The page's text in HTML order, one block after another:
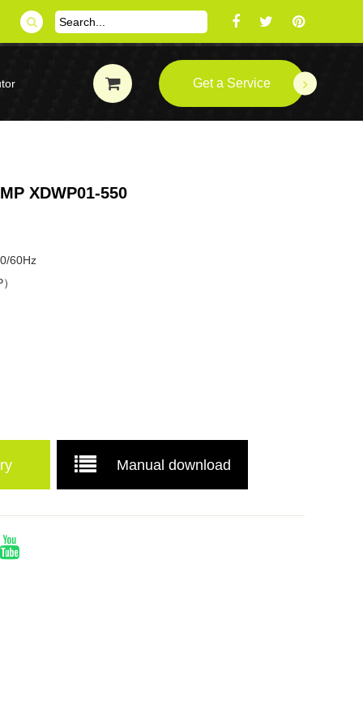
Get a Service
XDWP01-550
60Hz
Manual download